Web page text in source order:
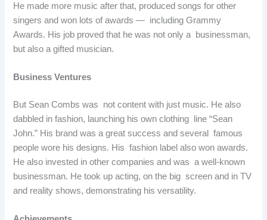
He made more music after that, produced songs for other
singers and won lots of awards — including Grammy
Awards. His job proved that he was not only a businessman,
but also a gifted musician.
Business Ventures
But Sean Combs was not content with just music. He also
dabbled in fashion, launching his own clothing line “Sean
John.” His brand was a great success and several famous
people wore his designs. His fashion label also won awards.
He also invested in other companies and was a well-known
businessman. He took up acting, on the big screen and in TV
and reality shows, demonstrating his versatility.